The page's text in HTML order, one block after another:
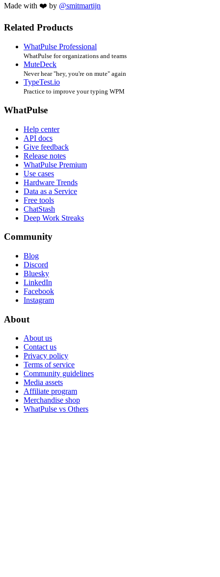
Made with ❤️ by @smitmartijn
Related Products
WhatPulse Professional
WhatPulse for organizations and teams
MuteDeck
Never hear "hey, you're on mute" again
TypeTest.io
Practice to improve your typing WPM
WhatPulse
Help center
API docs
Give feedback
Release notes
WhatPulse Premium
Use cases
Hardware Trends
Data as a Service
Free tools
ChatStash
Deep Work Streaks
Community
Blog
Discord
Bluesky
LinkedIn
Facebook
Instagram
About
About us
Contact us
Privacy policy
Terms of service
Community guidelines
Media assets
Affiliate program
Merchandise shop
WhatPulse vs Others